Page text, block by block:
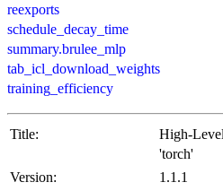
reexports
schedule_decay_time
summary.brulee_mlp
tab_icl_download_weights
training_efficiency
Title:
High-
'torch'
Version:
1.1.1